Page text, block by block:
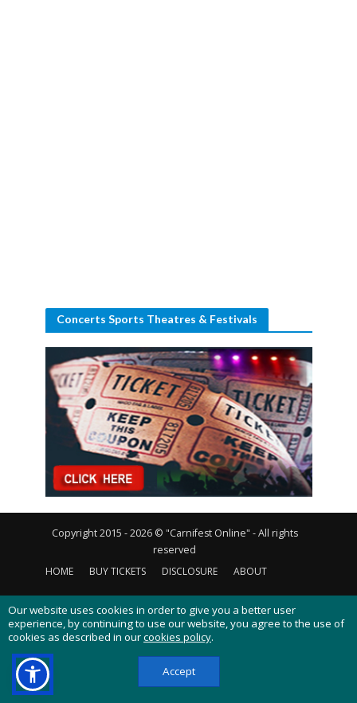
Concerts Sports Theatres & Festivals
Copyright 2015 - 2026 © "Carnifest Online" - All rights
reserved
HOME
BUY TICKETS DISCLOSURE ABOUT
CONTACT US PRIVACY POLICY COOKIES POLICY
Our website uses cookies in order to give you a better user
experience, by continuing to use our website, you agree to the use of
cookies as described in ourcookies policy.